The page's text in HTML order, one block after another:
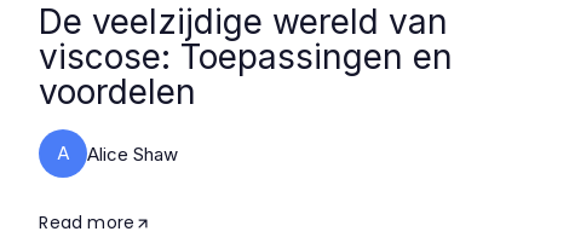
De veelzijdige wereld van
viscose: Toepassingen en
voordelen
A Alice Shaw
Read more